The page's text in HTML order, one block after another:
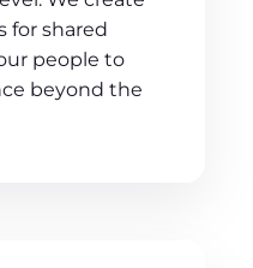
for shared
people to
beyond the